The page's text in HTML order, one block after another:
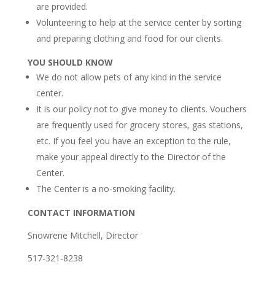
are provided.
Volunteering to help at the service centerby sorting
and preparing clothing and food for our clients.
YOU SHOULD KNOW
We do not allow pets of any kind in the service
center.
It is our policy not to give money to clients. Vouchers
are frequently used for grocery stores, gas stations,
etc. If you feel you have an exception to the rule,
make your appeal directly to the Director of the
Center.
The Center is a no-smoking facility.
CONTACT INFORMATION
Snowrene Mitchell, Director
517-321-8238